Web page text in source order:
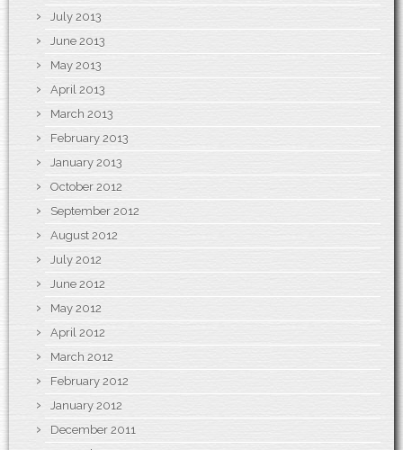
July 2013
June 2013
May 2013
April 2013
March 2013
February 2013
January 2013
October 2012
September 2012
August 2012
July 2012
June 2012
May 2012
April 2012
March 2012
February 2012
January 2012
December 2011